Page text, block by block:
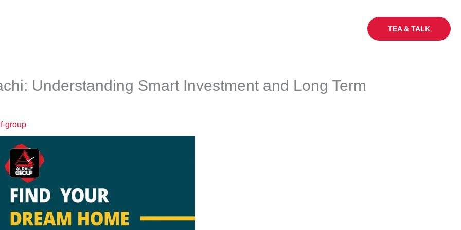
TEA & TALK
Understanding Smart Investment and Long Term
group